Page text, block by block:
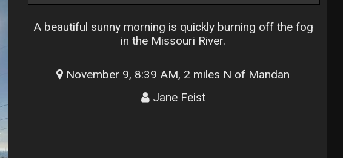
A beautiful sunny morning is quickly burning off the fog
in the Missouri River.
November 9, 8:39 AM, 2 miles N of Mandan
Jane Feist